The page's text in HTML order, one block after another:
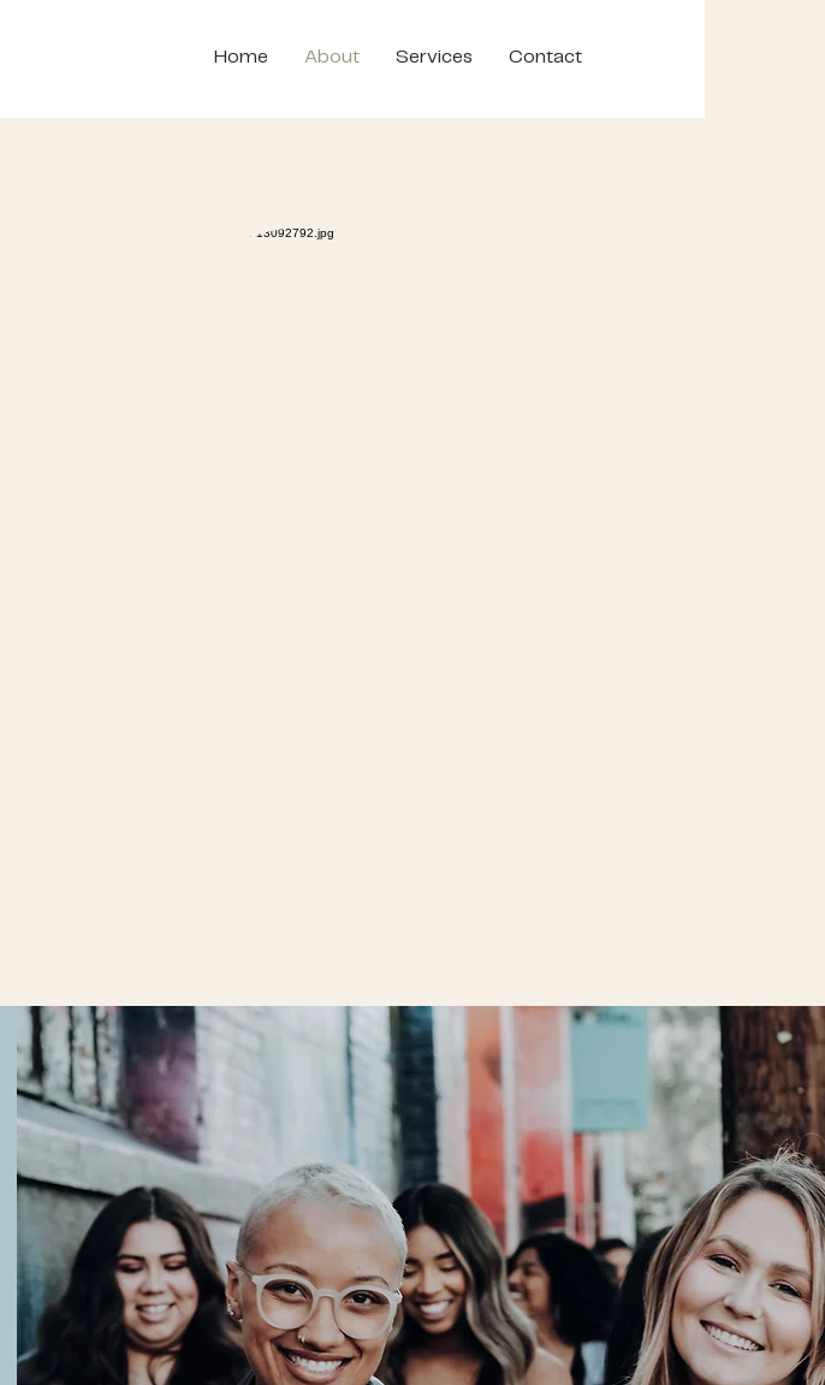
Home About Services Contact